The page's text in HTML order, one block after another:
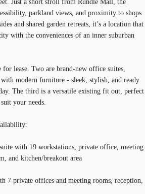
Just a short stroll from Rundle Mall, the
parkland views, and proximity to shops
and shared garden retreats, it’s a location that
with the conveniences of an inner suburban
for lease. Two are brand-new office suites,
modern furniture - sleek, stylish, and ready
The third is a versatile existing fit out, perfect
your needs.
with 19 workstations, private office, meeting
and kitchen/breakout area
7 private offices and meeting rooms, reception,